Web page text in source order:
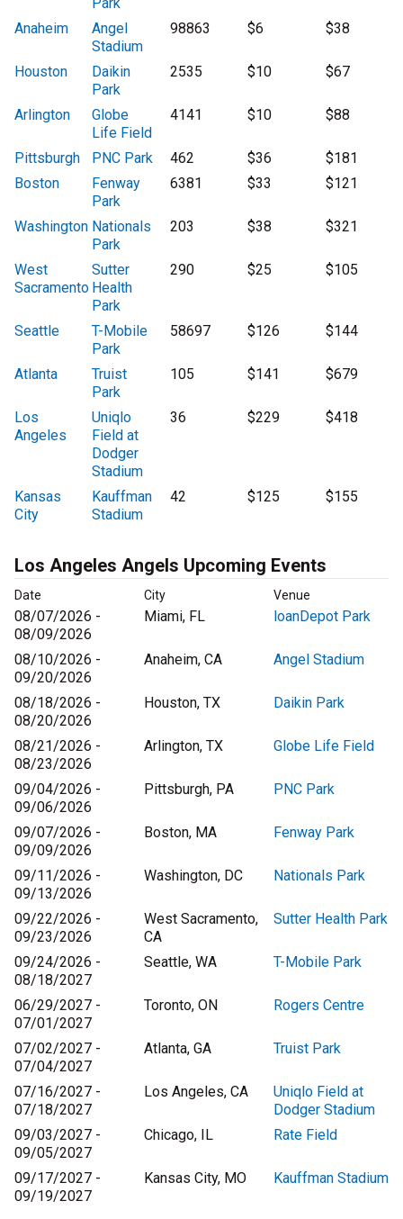
Park
Anaheim
Angel
Stadium
98863 $6 $38
Houston
Daikin
Park
2535 $10 $67
Arlington
Globe
Life Field
4141 $10 $88
Pittsburgh PNC Park 462 $36
$181
Boston
Fenway
Park
6381 $33 $121
Washington Nationals
Park
203 $38 $321
West
Sacramento
Sutter
Health
Park
290 $25 $105
Seattle
T-Mobile
Park
58697 $126 $144
Atlanta
Truist
Park
105 $141 $679
Los
Angeles
Uniqlo
Field at
Dodger
Stadium
36 $229 $418
Kansas
City
Kauffman
Stadium
42 $125 $155
Los Angeles Angels Upcoming Events
Date City Venue
08/07/2026 -
08/09/2026
Miami, FL loanDepot Park
08/10/2026 -
09/20/2026
Anaheim, CA Angel Stadium
08/18/2026 -
08/20/2026
Houston, TX Daikin Park
08/21/2026 -
08/23/2026
Arlington, TX Globe Life Field
09/04/2026 -
09/06/2026
Pittsburgh, PA PNC Park
09/07/2026 -
09/09/2026
Boston, MA Fenway Park
09/11/2026 -
09/13/2026
Washington, DC Nationals Park
09/22/2026 -
09/23/2026
West Sacramento,
CA
Sutter Health Park
09/24/2026 -
08/18/2027
Seattle, WA T-Mobile Park
06/29/2027 -
07/01/2027
Toronto, ON Rogers Centre
07/02/2027 -
07/04/2027
Atlanta, GA Truist Park
07/16/2027 -
07/18/2027
Los Angeles, CA
Uniqlo Field at
Dodger Stadium
09/03/2027 -
09/05/2027
Chicago, IL Rate Field
09/17/2027 -
09/19/2027
Kansas City, MO Kauffman Stadium